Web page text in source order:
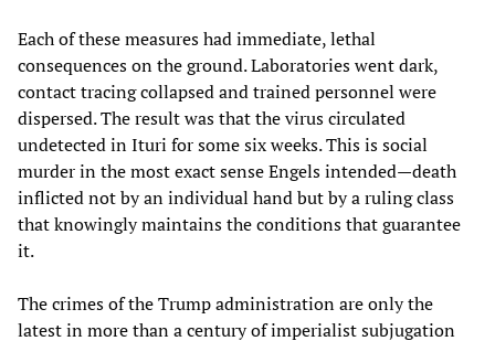
Each of these measures had immediate, lethal
consequences on the ground. Laboratories went dark,
contact tracing collapsed and trained personnel were
dispersed. The result was that the virus circulated
undetected in Ituri for some six weeks. This is social
murder in the most exact sense Engels intended—death
inflicted not by an individual hand but by a ruling class
that knowingly maintains the conditions that guarantee
it.
The crimes of the Trump administration are only the
latest in more than a century of imperialist subjugation